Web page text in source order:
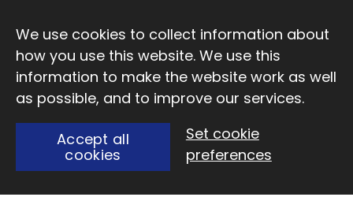
We use cookies to collect information about
how you use this website. We use this
information to make the website work as well
as possible, and to improve our services.
Accept all
cookies
Set cookie
preferences